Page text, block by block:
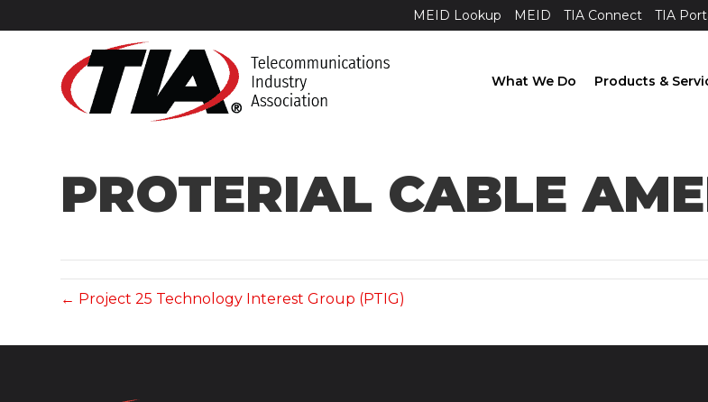
MEID Lookup MEID TIA Connect TIA
What We Do Products &
PROTERIAL CABLE
← Project 25 Technology Interest Group (PTIG)